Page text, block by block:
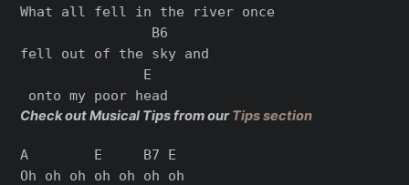
What all fell in the river once
                B6
fell out of the sky and
               E
Check out Musical Tips from ourTips section
A        E     B7 E
Oh oh oh oh oh oh oh